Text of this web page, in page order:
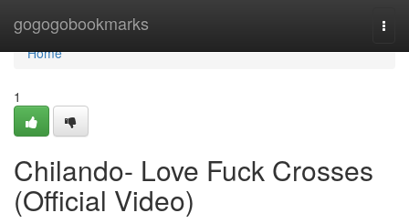
gogogobookmarks
Home
Home
1
Chilando- Love Fuck Crosses
(Official Video)